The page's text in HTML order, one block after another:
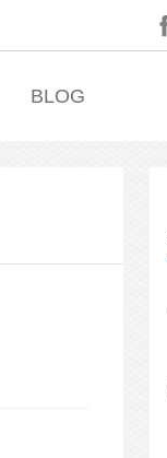
BLOG